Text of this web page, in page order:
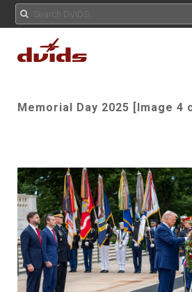
Memorial Day 2025 [Image 4